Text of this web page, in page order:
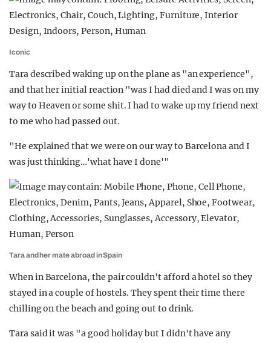
Iconic
Tara described waking up on the plane as "an experience",
and that her initial reaction "was I had died and I was on my
way to Heaven or some shit. I had to wake up my friend next
to me who had passed out.
"He explained that we were on our way to Barcelona and I
was just thinking…'what have I done'"
Tara and her mate abroad in Spain
When in Barcelona, the pair couldn't afford a hotel so they
stayed in a couple of hostels. They spent their time there
chilling on the beach and going out to drink.
Tara said it was "a good holiday but I didn't have any